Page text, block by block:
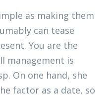
as making them
can tease
You are the
management is
On one hand, she
factor as a date, so